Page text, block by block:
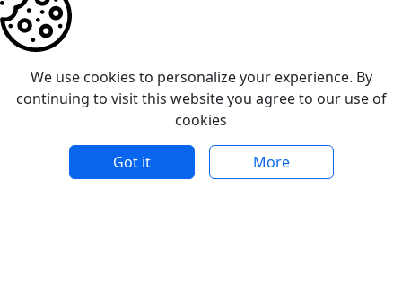
We use cookies to personalize your experience. By
continuing to visit this website you agree to our use of
cookies
Got it More